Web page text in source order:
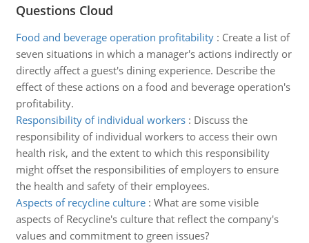
Questions Cloud
Food and beverage operation profitability: Create a list of
seven situations in which a manager's actions indirectly or
directly affect a guest's dining experience. Describe the
effect of these actions on a food and beverage operation's
profitability.
Responsibility of individual workers: Discuss the
responsibility of individual workers to access their own
health risk, and the extent to which this responsibility
might offset the responsibilities of employers to ensure
the health and safety of their employees.
Aspects of recycline culture: What are some visible
aspects of Recycline's culture that reflect the company's
values and commitment to green issues?